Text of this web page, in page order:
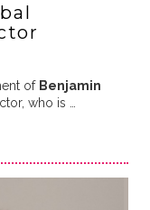
of Benjamin
who is …